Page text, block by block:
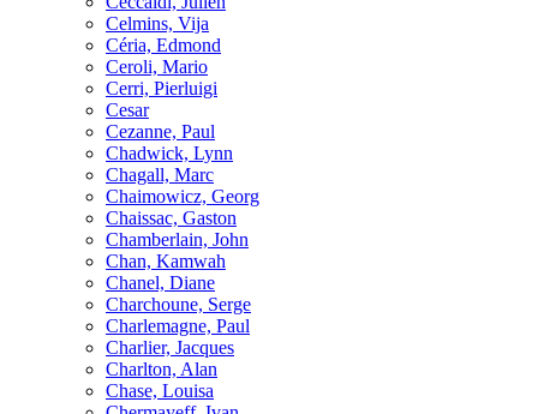
Celmins, Vija
Céria, Edmond
Ceroli, Mario
Cerri, Pierluigi
Cesar
Cezanne, Paul
Chadwick, Lynn
Chagall, Marc
Chaimowicz, Georg
Chaissac, Gaston
Chamberlain, John
Chan, Kamwah
Chanel, Diane
Charchoune, Serge
Charlemagne, Paul
Charlier, Jacques
Charlton, Alan
Chase, Louisa